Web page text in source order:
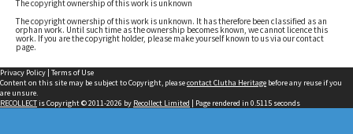
The copyright ownership of this work is unknown
The copyright ownership of this work is unknown. It has therefore been classified as an
orphan work. Until such time as the ownership becomes known, we cannot licence this
work. If you are the copyright holder, please make yourself known to us via our contact
page.
Privacy Policy | Terms of Use
Content on this site may be subject to Copyright, pleasecontact Clutha Heritage before any reuse if you
are unsure.
RECOLLECTis Copyright © 2011-2026 by Recollect Limited | Page rendered in 0.5115 seconds